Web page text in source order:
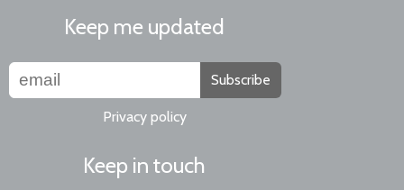
Keep me updated
Subscribe
Privacy policy
Keep in touch